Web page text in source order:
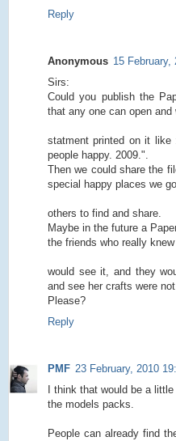
Reply
Anonymous 15 February,
Sirs:
Could you publish the
that any one can open and
statment printed on it like
people happy. 2009.".
Then we could share the
special happy places we
others to find and share.
Maybe in the future a
the friends who really
would see it, and they
and see her crafts were not
Please?
Reply
PMF 23 February, 2010
I think that would be a
the models packs.
People can already find